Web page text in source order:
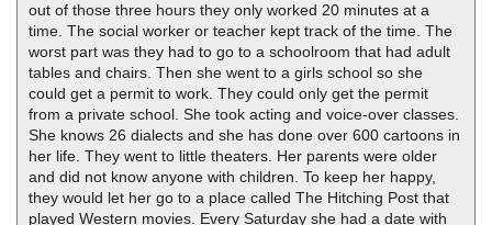
out of those three hours they only worked 20 minutes at a
time. The social worker or teacher kept track of the time. The
worst part was they had to go to a schoolroom that had adult
tables and chairs. Then she went to a girls school so she
could get a permit to work. They could only get the permit
from a private school. She took acting and voice-over classes.
She knows 26 dialects and she has done over 600 cartoons in
her life. They went to little theaters. Her parents were older
and did not know anyone with children. To keep her happy,
they would let her go to a place called The Hitching Post that
played Western movies. Every Saturday she had a date with